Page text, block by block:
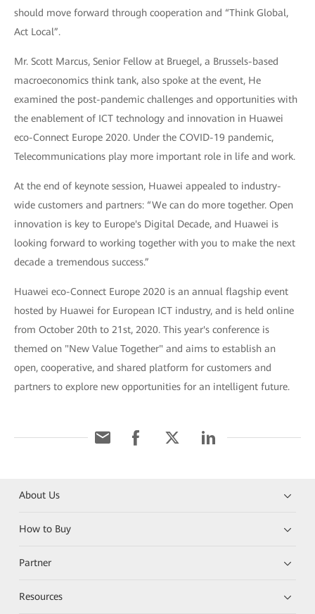
should move forward through cooperation and “Think Global,
Act Local”.
Mr. Scott Marcus, Senior Fellow at Bruegel, a Brussels-based
macroeconomics think tank, also spoke at the event, He
examined the post-pandemic challenges and opportunities with
the enablement of ICT technology and innovation in Huawei
eco-Connect Europe 2020. Under the COVID-19 pandemic,
Telecommunications play more important role in life and work.
At the end of keynote session, Huawei appealed to industry-
wide customers and partners: “We can do more together. Open
innovation is key to Europe's Digital Decade, and Huawei is
looking forward to working together with you to make the next
decade a tremendous success.”
Huawei eco-Connect Europe 2020 is an annual flagship event
hosted by Huawei for European ICT industry, and is held online
from October 20th to 21st, 2020. This year's conference is
themed on "New Value Together" and aims to establish an
open, cooperative, and shared platform for customers and
partners to explore new opportunities for an intelligent future.
About Us
How to Buy
Partner
Resources